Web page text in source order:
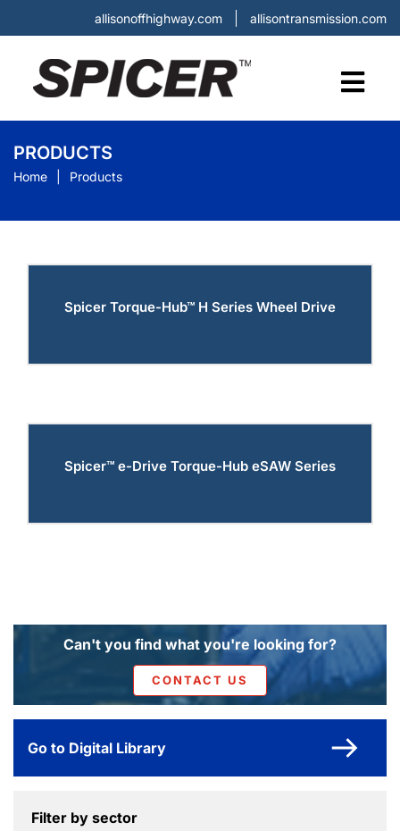
allisonoffhighway.com allisontransmission.com
PRODUCTS
Home Products
Spicer Torque-Hub™ H Series Wheel Drive
Spicer™ e-Drive Torque-Hub eSAW Series
Can't you find what you're looking for?
CONTACT US
Go to Digital Library
Filter by sector